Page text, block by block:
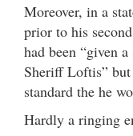
Moreover, in a
prior to his
had been “given
Sheriff Loftis”
standard the he
Hardly a ringing